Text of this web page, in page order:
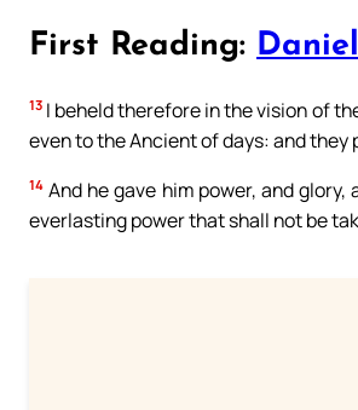
First Reading:
13 I beheld therefore in the vision of
even to the Ancient of days: and they
14 And he gave him power, and
everlasting power that shall not be